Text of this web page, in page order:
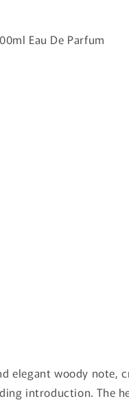
Eau De Parfum
elegant woody note,
introduction. The